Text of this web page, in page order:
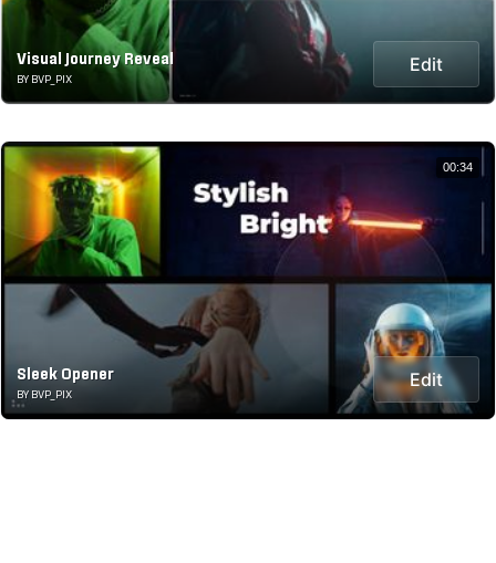
Visual Journey Reveal
BY BVP_PIX
Edit
Sleek Opener
BY BVP_PIX
Edit
00:34